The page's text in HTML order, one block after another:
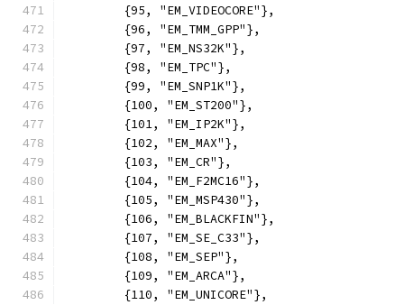
	{95, "EM_VIDEOCORE"},
	{96, "EM_TMM_GPP"},
	{97, "EM_NS32K"},
	{98, "EM_TPC"},
	{99, "EM_SNP1K"},
	{100, "EM_ST200"},
	{101, "EM_IP2K"},
	{102, "EM_MAX"},
	{103, "EM_CR"},
	{104, "EM_F2MC16"},
	{105, "EM_MSP430"},
	{106, "EM_BLACKFIN"},
	{107, "EM_SE_C33"},
	{108, "EM_SEP"},
	{109, "EM_ARCA"},
	{110, "EM_UNICORE"},